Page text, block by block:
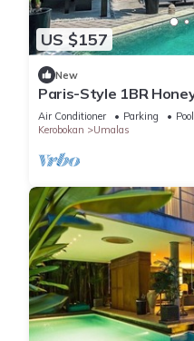
US $157
New
Paris-Style 1BR
Enclosed Living & Pvt.
Air Conditioner Parking
Pool
Kerobokan
Umalas